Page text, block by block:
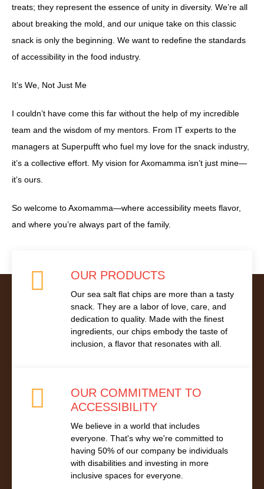
treats; they represent the essence of unity in diversity. We’re all
about breaking the mold, and our unique take on this classic
snack is only the beginning. We want to redefine the standards
of accessibility in the food industry.
It’s We, Not Just Me
I couldn’t have come this far without the help of my incredible
team and the wisdom of my mentors. From IT experts to the
managers at Superpufft who fuel my love for the snack industry,
it’s a collective effort. My vision for Axomamma isn’t just mine—
it’s ours.
So welcome to Axomamma—where accessibility meets flavor,
and where you’re always part of the family.
OUR PRODUCTS
Our sea salt flat chips are more than a tasty
snack. They are a labor of love, care, and
dedication to quality. Made with the finest
ingredients, our chips embody the taste of
inclusion, a flavor that resonates with all.
OUR COMMITMENT TO
ACCESSIBILITY
We believe in a world that includes
everyone. That's why we're committed to
having 50% of our company be individuals
with disabilities and investing in more
inclusive spaces for everyone.